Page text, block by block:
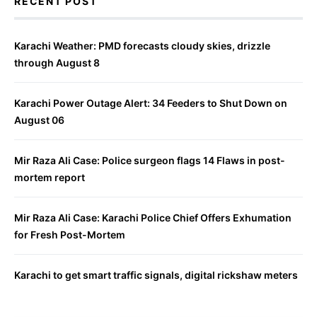
Karachi Weather: PMD forecasts cloudy skies, drizzle
through August 8
Karachi Power Outage Alert: 34 Feeders to Shut Down on
August 06
Mir Raza Ali Case: Police surgeon flags 14 Flaws in post-
mortem report
Mir Raza Ali Case: Karachi Police Chief Offers Exhumation
for Fresh Post-Mortem
Karachi to get smart traffic signals, digital rickshaw meters